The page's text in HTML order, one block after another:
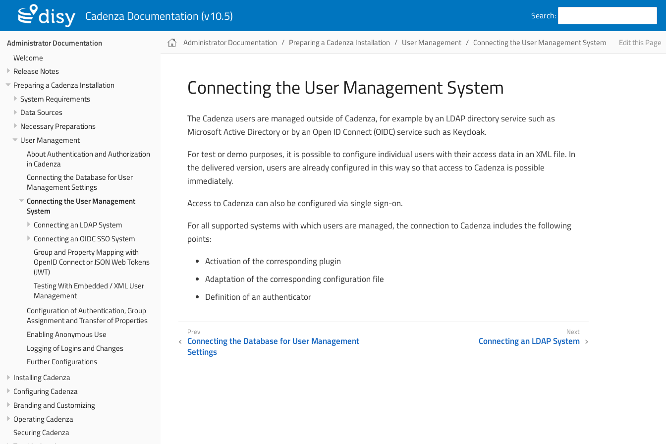
Cadenza Documentation (v10.5) Search:
Administrator Documentation
Welcome
Release Notes
Preparing a Cadenza Installation
System Requirements
Data Sources
Necessary Preparations
User Management
About Authentication and Authorization
in Cadenza
Connecting the Database for User
Management Settings
Connecting the User Management
System
Connecting an LDAP System
Connecting an OIDC SSO System
Group and Property Mapping with
OpenID Connect or JSON Web Tokens
(JWT)
Testing With Embedded / XML User
Management
Configuration of Authentication, Group
Assignment and Transfer of Properties
Enabling Anonymous Use
Logging of Logins and Changes
Further Configurations
Installing Cadenza
Configuring Cadenza
Branding and Customizing
Operating Cadenza
Securing Cadenza
Administrator Documentation Preparing a Cadenza Installation User Management Connecting the User Management System Edit this Page
Connecting the User Management System
The Cadenza users are managed outside of Cadenza, for example by an LDAP directory service such as
Microsoft Active Directory or by an Open ID Connect (OIDC) service such as Keycloak.
For test or demo purposes, it is possible to configure individual users with their access data in an XML file. In
the delivered version, users are already configured in this way so that access to Cadenza is possible
immediately.
Access to Cadenza can also be configured via single sign-on.
For all supported systems with which users are managed, the connection to Cadenza includes the following
points:
Activation of the corresponding plugin
Adaptation of the corresponding configuration file
Definition of an authenticator
Connecting the Database for User Management
Settings
Connecting an LDAP System